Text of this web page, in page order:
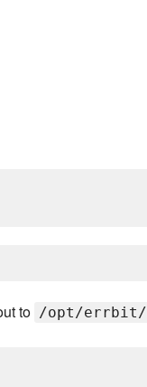
to /opt/errbit/